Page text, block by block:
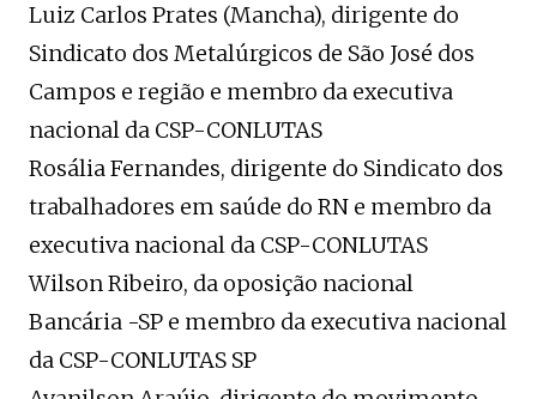
Luiz Carlos Prates (Mancha), dirigente do
Sindicato dos Metalúrgicos de São José dos
Campos e região e membro da executiva
nacional da CSP-CONLUTAS
Rosália Fernandes, dirigente do Sindicato dos
trabalhadores em saúde do RN e membro da
executiva nacional da CSP-CONLUTAS
Wilson Ribeiro, da oposição nacional
Bancária -SP e membro da executiva nacional
da CSP-CONLUTAS SP